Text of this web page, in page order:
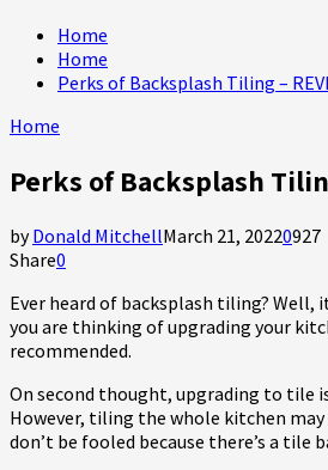
Home
Home
Perks of Backsplash Tiling –
Home
Perks of Backsplash
byDonald MitchellMarch 21, 20220927
Share0
Ever heard of backsplash tiling? Well,
you are thinking of upgrading your
recommended.
On second thought, upgrading to tile
However, tiling the whole kitchen
don’t be fooled because there’s a tile